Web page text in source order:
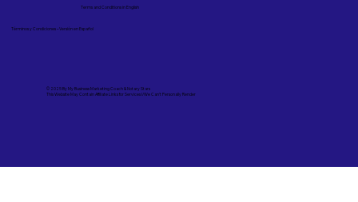
© 2025 ByMy Business Marketing Coach&Notary Stars
This Website May Contain Affiliate Links for Services I/We Can't Personally Render
Términos y Condiciones – Versión en Español
Terms and Conditions in English